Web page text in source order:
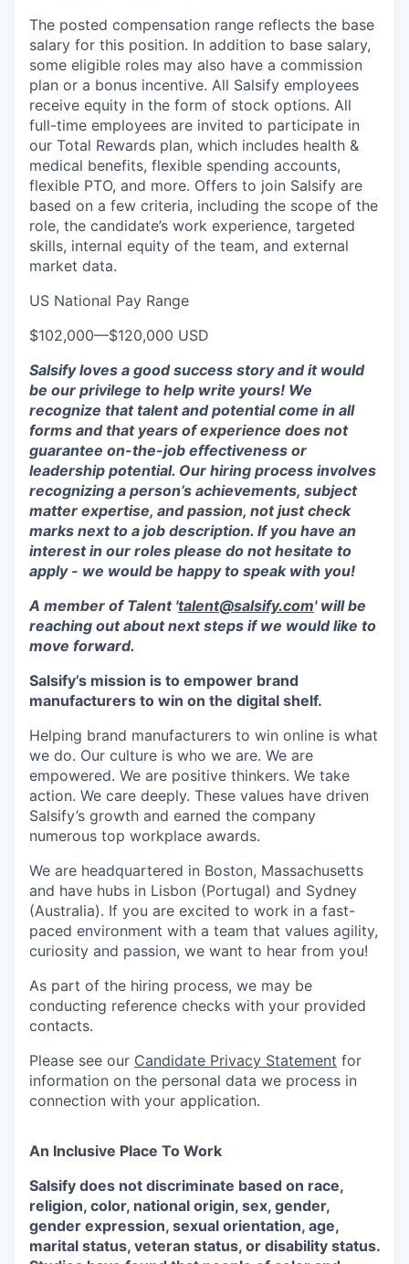
The posted compensation range reflects the base
salary for this position. In addition to base salary,
some eligible roles may also have a commission
plan or a bonus incentive. All Salsify employees
receive equity in the form of stock options. All
full-time employees are invited to participate in
our Total Rewards plan, which includes health &
medical benefits, flexible spending accounts,
flexible PTO, and more. Offers to join Salsify are
based on a few criteria, including the scope of the
role, the candidate’s work experience, targeted
skills, internal equity of the team, and external
market data.
US National Pay Range
$102,000—$120,000 USD
Salsify loves a good success story and it would
be our privilege to help write yours! We
recognize that talent and potential come in all
forms and that years of experience does not
guarantee on-the-job effectiveness or
leadership potential. Our hiring process involves
recognizing a person’s achievements, subject
matter expertise, and passion, not just check
marks next to a job description. If you have an
interest in our roles please do not hesitate to
apply - we would be happy to speak with you!
A member of Talent 'talent@salsify.com' will be
reaching out about next steps if we would like to
move forward.
Salsify’s mission is to empower brand
manufacturers to win on the digital shelf.
Helping brand manufacturers to win online is what
we do. Our culture is who we are. We are
empowered. We are positive thinkers. We take
action. We care deeply. These values have driven
Salsify’s growth and earned the company
numerous top workplace awards.
We are headquartered in Boston, Massachusetts
and have hubs in Lisbon (Portugal) and Sydney
(Australia). If you are excited to work in a fast-
paced environment with a team that values agility,
curiosity and passion, we want to hear from you!
As part of the hiring process, we may be
conducting reference checks with your provided
contacts.
Please see our Candidate Privacy Statement for
information on the personal data we process in
connection with your application.
An Inclusive Place To Work
Salsify does not discriminate based on race,
religion, color, national origin, sex, gender,
gender expression, sexual orientation, age,
marital status, veteran status, or disability status.